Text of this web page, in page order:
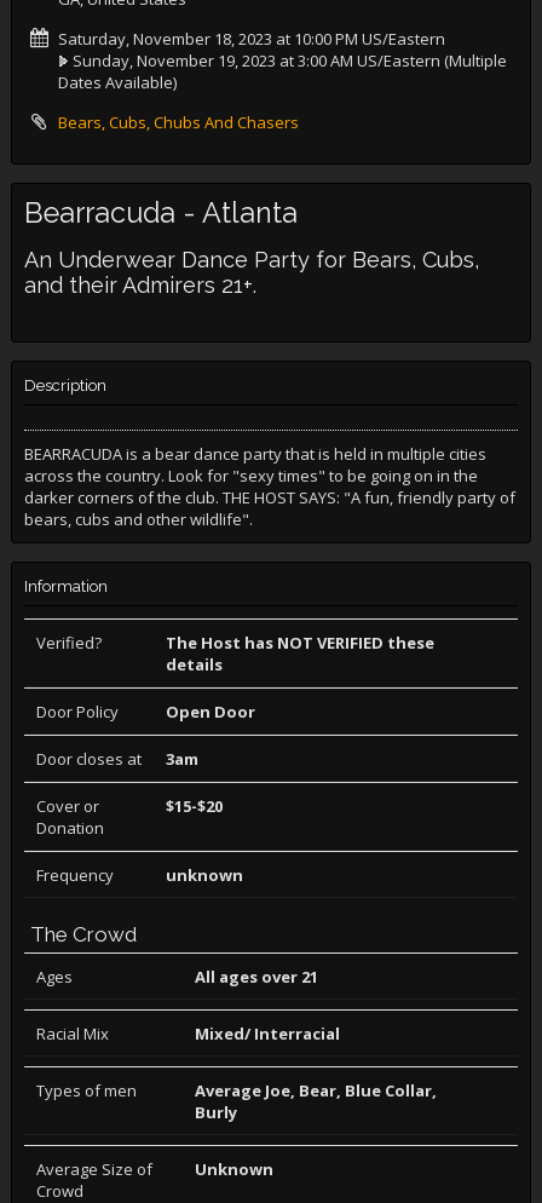
Saturday, November 18, 2023 at 10:00 PM US/Eastern
Sunday, November 19, 2023 at 3:00 AM US/Eastern (Multiple
Dates Available)
Bears, Cubs, Chubs And Chasers
Bearracuda - Atlanta
An Underwear Dance Party for Bears, Cubs,
and their Admirers 21+.
Description
BEARRACUDA is a bear dance party that is held in multiple cities
across the country. Look for "sexy times" to be going on in the
darker corners of the club. THE HOST SAYS: "A fun, friendly party of
bears, cubs and other wildlife".
Information
Verified?
The Host has NOT VERIFIED these
details
Door Policy Open Door
Door closes at 3am
Cover or
Donation
$15-$20
Frequency unknown
The Crowd
Ages All ages over 21
Racial Mix Mixed/ Interracial
Types of men
Average Joe, Bear, Blue Collar,
Burly
Average Size of
Crowd
Unknown